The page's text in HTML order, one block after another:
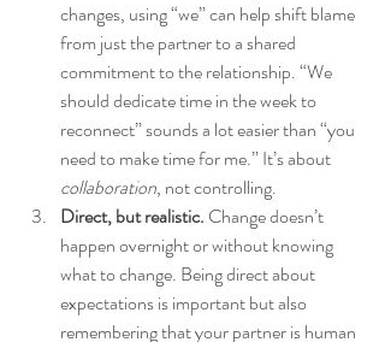
changes, using “we” can help shift blame
from just the partner to a shared
commitment to the relationship. “We
should dedicate time in the week to
reconnect” sounds a lot easier than “you
need to make time for me.” It’s about
collaboration, not controlling.
Direct, but realistic. Change doesn’t
happen overnight or without knowing
what to change. Being direct about
expectations is important but also
remembering that your partner is human